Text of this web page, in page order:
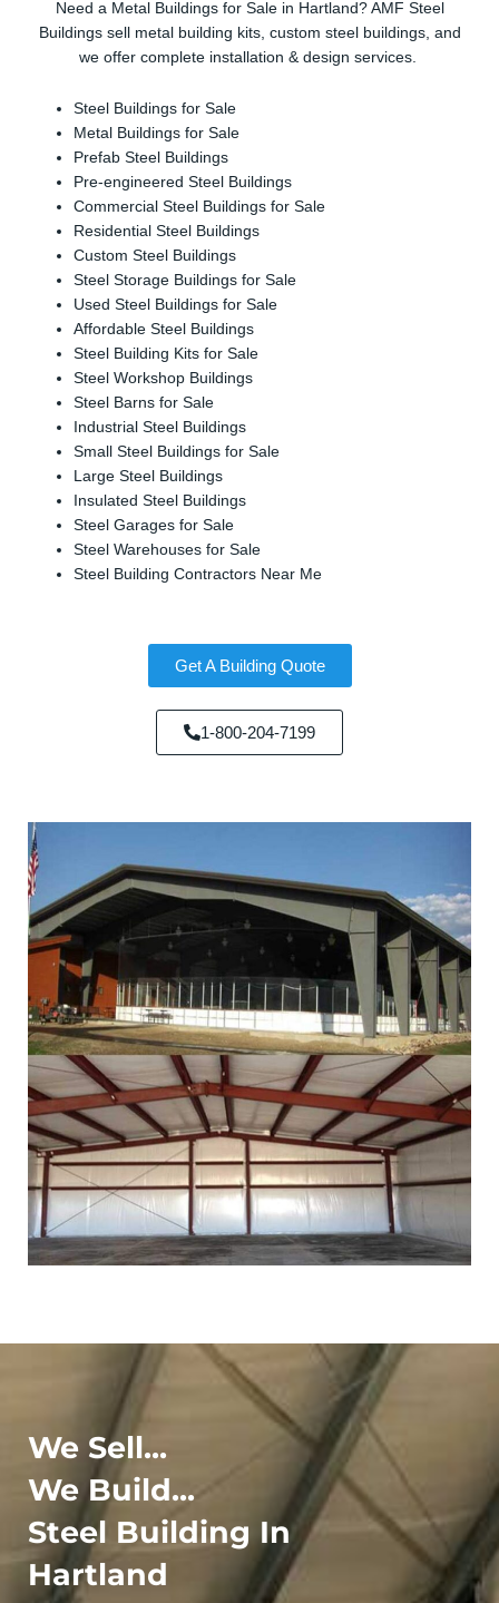
Need a Metal Buildings for Sale in Hartland? AMF Steel
Buildings sell metal building kits, custom steel buildings, and
we offer complete installation & design services.
Steel Buildings for Sale
Metal Buildings for Sale
Prefab Steel Buildings
Pre-engineered Steel Buildings
Commercial Steel Buildings for Sale
Residential Steel Buildings
Custom Steel Buildings
Steel Storage Buildings for Sale
Used Steel Buildings for Sale
Affordable Steel Buildings
Steel Building Kits for Sale
Steel Workshop Buildings
Steel Barns for Sale
Industrial Steel Buildings
Small Steel Buildings for Sale
Large Steel Buildings
Insulated Steel Buildings
Steel Garages for Sale
Steel Warehouses for Sale
Steel Building Contractors Near Me
Get A Building Quote
1-800-204-7199
We Sell...
We Build...
Steel Building In
Hartland